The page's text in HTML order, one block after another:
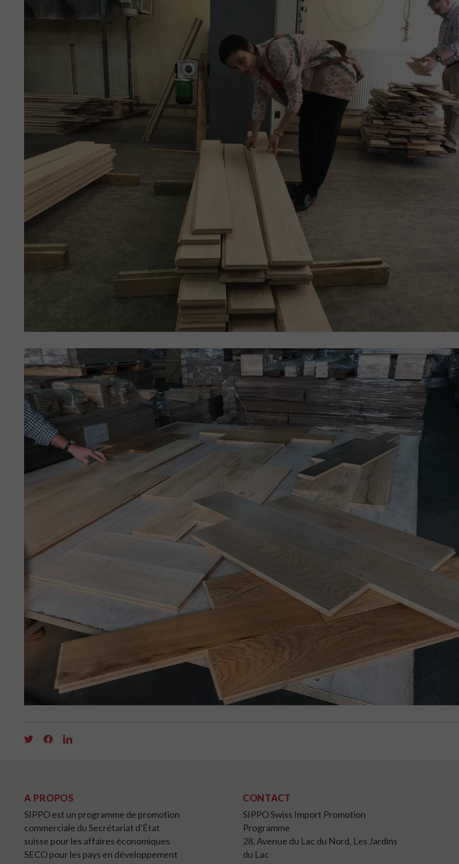
A PROPOS
SIPPO est un programme de promotion
commerciale du Secrétariat d'État
suisse pour les affaires économiques
SECO pour les pays en développement
CONTACT
SIPPO Swiss Import Promotion
Programme
28, Avenue du Lac du Nord, Les Jardins
du Lac